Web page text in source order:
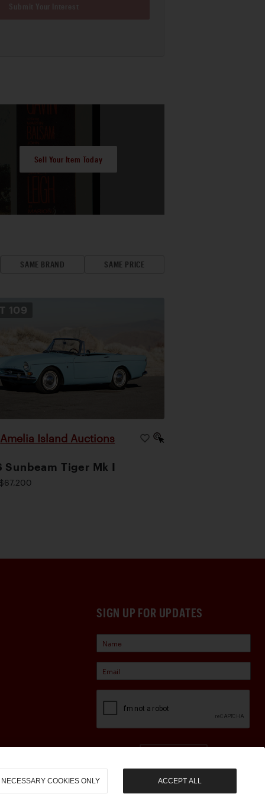
Sell Your Item Today
SAME BRAND SAME PRICE
109
Amelia Island Auctions
Sunbeam Tiger Mk I
SIGN UP FOR UPDATES
NECESSARY COOKIES ONLY ACCEPT ALL